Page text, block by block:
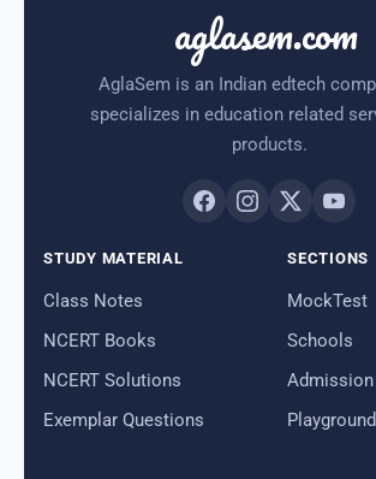
aglasem.com
AglaSem is an Indian edtech
specializes in education related
products.
STUDY MATERIAL
Class Notes
NCERT Books
NCERT Solutions
Exemplar Questions
SECTIONS
MockTest
Schools
Admission
Playground